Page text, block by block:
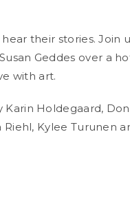
their stories. Join
Geddes over a
with art.
Holdegaard,
Riehl, Kylee Turunen